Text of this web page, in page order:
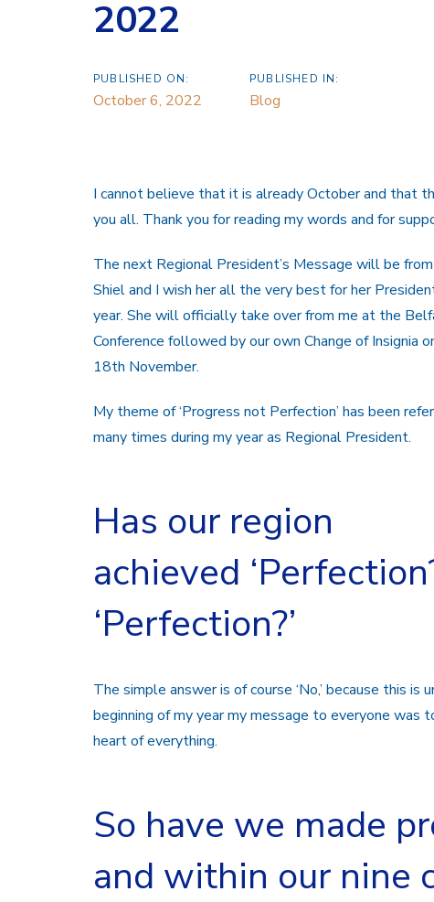
2022
PUBLISHED ON:
October 6, 2022
PUBLISHED IN:
Blog
I cannot believe that it is already October and that
you all. Thank you for reading my words and for
The next Regional President’s Message will be
Shiel and I wish her all the very best for her
year. She will officially take over from me at the
Conference followed by our own Change of Insignia
18th November.
My theme of ‘Progress not Perfection’ has been
many times during my year as Regional President.
Has our region
achieved
‘Perfection?’
The simple answer is of course ‘No,’ because this
beginning of my year my message to everyone was
heart of everything.
So have we made
and within our nine